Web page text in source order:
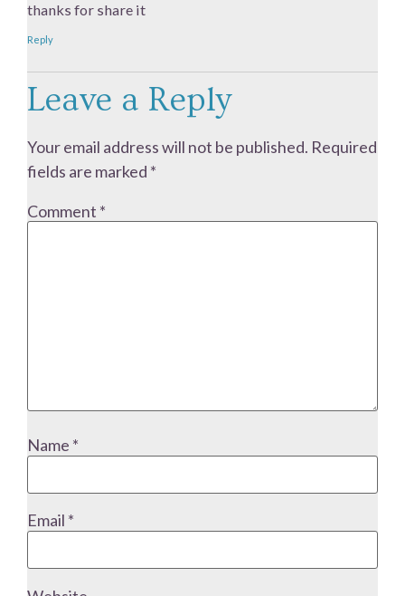
thanks for share it
Reply
Leave a Reply
Your email address will not be published. Required
fields are marked *
Comment *
Name *
Email *